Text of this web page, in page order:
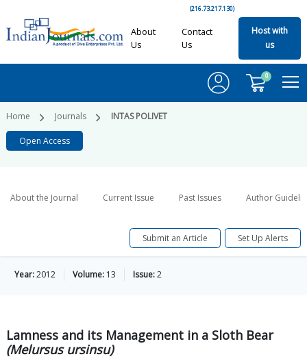
(216.73.217.130)
About
Us
Contact
Us
Host with
us
0
Home Journals INTAS POLIVET
Open Access
About the Journal Current Issue Past Issues Author
Submit an Article Set Up Alerts
Year:2012 Volume: 13 Issue:2
Lamness and its Management in a Sloth Bear
(Melursus ursinsu)